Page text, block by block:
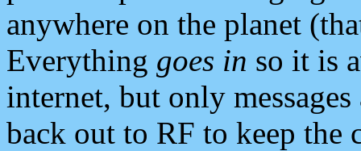
anywhere on the planet
Everything goes in so it is
internet, but only
back out to RF to keep the